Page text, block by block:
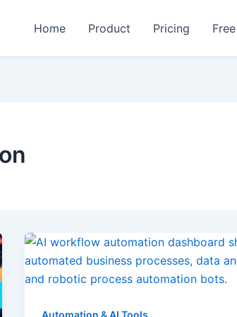
Home Product Pricing
Automation & AI Tools